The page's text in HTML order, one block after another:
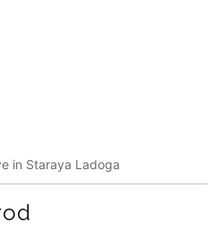
in Staraya Ladoga